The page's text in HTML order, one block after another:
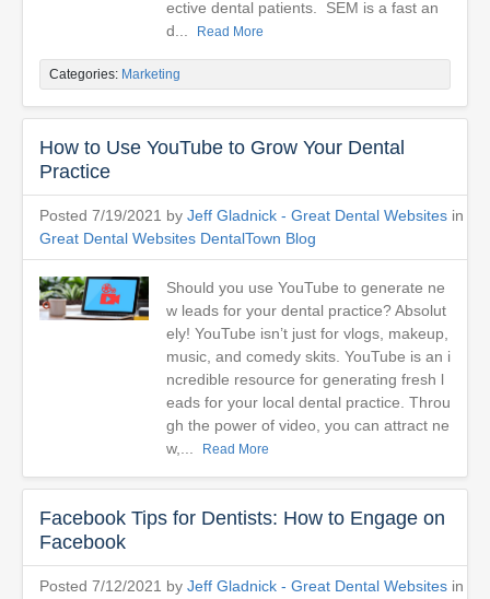
ective dental patients. SEM is a fast an
d...
Read More
Categories: Marketing
How to Use YouTube to Grow Your Dental
Practice
Posted 7/19/2021 by Jeff Gladnick - Great Dental Websites in
Great Dental Websites DentalTown Blog
Should you use YouTube to generate ne
w leads for your dental practice? Absolut
ely! YouTube isn’t just for vlogs, makeup,
music, and comedy skits. YouTube is an i
ncredible resource for generating fresh l
eads for your local dental practice. Throu
gh the power of video, you can attract ne
w,...
Read More
Facebook Tips for Dentists: How to Engage on
Facebook
Posted 7/12/2021 by Jeff Gladnick - Great Dental Websites in